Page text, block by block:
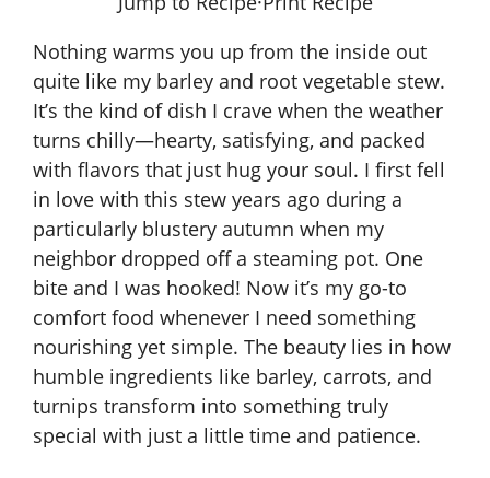
Nothing warms you up from the inside out
quite like my barley and root vegetable stew.
It’s the kind of dish I crave when the weather
turns chilly—hearty, satisfying, and packed
with flavors that just hug your soul. I first fell
in love with this stew years ago during a
particularly blustery autumn when my
neighbor dropped off a steaming pot. One
bite and I was hooked! Now it’s my go-to
comfort food whenever I need something
nourishing yet simple. The beauty lies in how
humble ingredients like barley, carrots, and
turnips transform into something truly
special with just a little time and patience.